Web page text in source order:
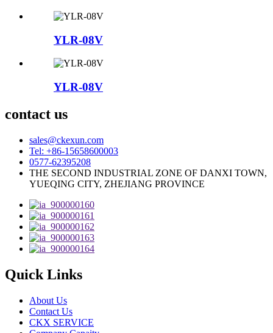
YLR-08V
YLR-08V
contact us
sales@ckexun.com
Tel: +86-15658600003
0577-62395208
THE SECOND INDUSTRIAL ZONE OF DANXI TOWN,
YUEQING CITY, ZHEJIANG PROVINCE
Quick Links
About Us
Contact Us
CKX SERVICE